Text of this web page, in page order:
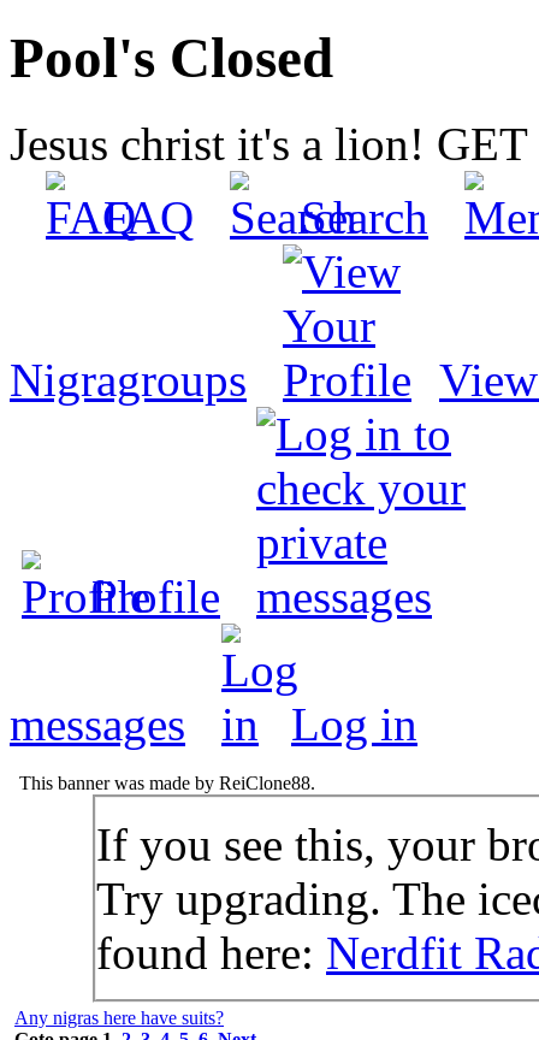
Pool's Closed
Jesus christ it's a lion!
FAQ
Search
Nigragroups
Profile
messages Log in
This banner was made by ReiClone88.
If you see this, your
Try upgrading. The
found here: Nerdfit
Any nigras here have suits?